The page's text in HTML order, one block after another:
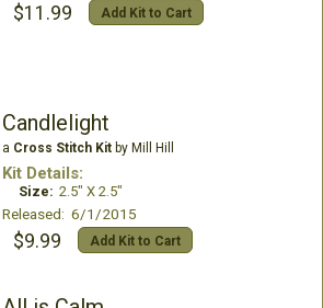
$11.99 Add Kit to Cart
Candlelight
a Cross Stitch Kitby Mill Hill
Kit Details:
Size: 2.5" X 2.5"
Released: 6/1/2015
$9.99 Add Kit to Cart